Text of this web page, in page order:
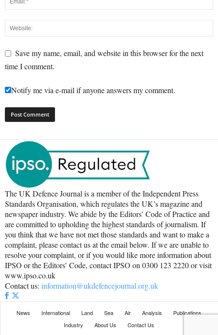
Save my name, email, and website in this browser for the next
time I comment.
Notify me via e-mail if anyone answers my comment.
The UK Defence Journal is a member of the Independent Press
Standards Organisation, which regulates the UK’s magazine and
newspaper industry. We abide by the Editors’ Code of Practice and
are committed to upholding the highest standards of journalism. If
you think that we have not met those standards and want to make a
complaint, please contact us at the email below. If we are unable to
resolve your complaint, or if you would like more information about
IPSO or the Editors’ Code, contact IPSO on 0300 123 2220 or visit
www.ipso.co.uk
Contact us: information@ukdefencejournal.org.uk
News International Land Sea Air Analysis
Publications
Industry
About Us Contact Us